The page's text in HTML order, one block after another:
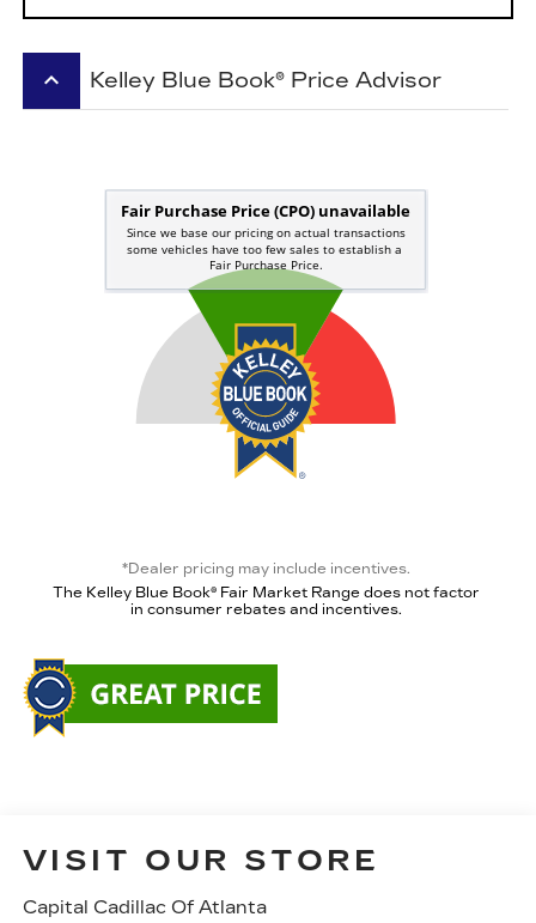
keyboard_arrow_up Kelley Blue Book® Price Advisor
*Dealer pricing may include incentives.
The Kelley Blue Book® Fair Market Range does not factor
in consumer rebates and incentives.
VISIT OUR STORE
Capital Cadillac Of Atlanta